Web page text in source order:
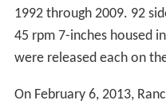
1992 through 2009. 92
45 rpm 7-inches housed
were released each on
On February 6, 2013,